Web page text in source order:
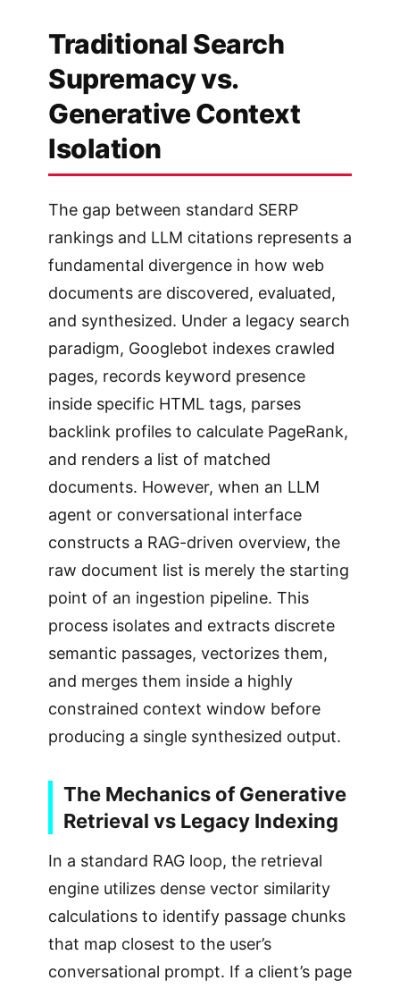
Traditional Search
Supremacy vs.
Generative Context
Isolation
The gap between standard SERP
rankings and LLM citations represents a
fundamental divergence in how web
documents are discovered, evaluated,
and synthesized. Under a legacy search
paradigm, Googlebot indexes crawled
pages, records keyword presence
inside specific HTML tags, parses
backlink profiles to calculate PageRank,
and renders a list of matched
documents. However, when an LLM
agent or conversational interface
constructs a RAG-driven overview, the
raw document list is merely the starting
point of an ingestion pipeline. This
process isolates and extracts discrete
semantic passages, vectorizes them,
and merges them inside a highly
constrained context window before
producing a single synthesized output.
The Mechanics of Generative
Retrieval vs Legacy Indexing
In a standard RAG loop, the retrieval
engine utilizes dense vector similarity
calculations to identify passage chunks
that map closest to the user’s
conversational prompt. If a client’s page